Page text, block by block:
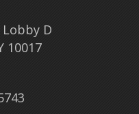
Lobby D
10017